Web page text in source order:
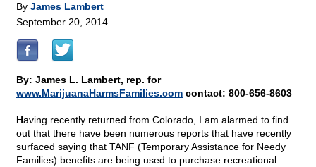
By James Lambert
September 20, 2014
By: James L. Lambert, rep. for
www.MarijuanaHarmsFamilies.com contact: 800-656-8603
Having recently returned from Colorado, I am alarmed to find
out that there have been numerous reports that have recently
surfaced saying that TANF (Temporary Assistance for Needy
Families) benefits are being used to purchase recreational